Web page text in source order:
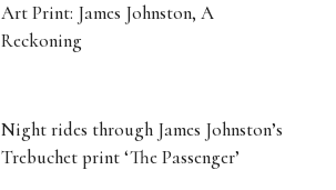
Art Print: James Johnston, A
Reckoning
Night rides through James Johnston’s
Trebuchet print ‘The Passenger’